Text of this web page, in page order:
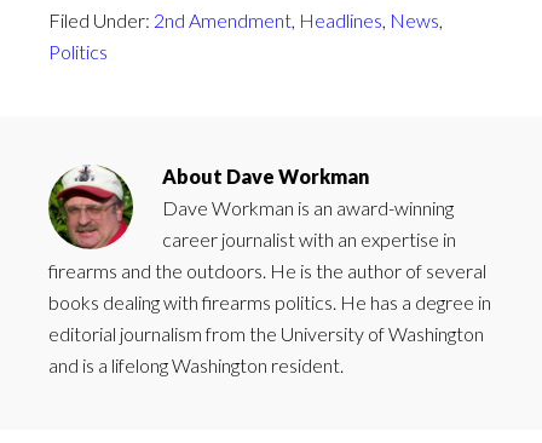
Filed Under: 2nd Amendment, Headlines, News,
Politics
About Dave Workman
Dave Workman is an award-winning
career journalist with an expertise in
firearms and the outdoors. He is the author of several
books dealing with firearms politics. He has a degree in
editorial journalism from the University of Washington
and is a lifelong Washington resident.